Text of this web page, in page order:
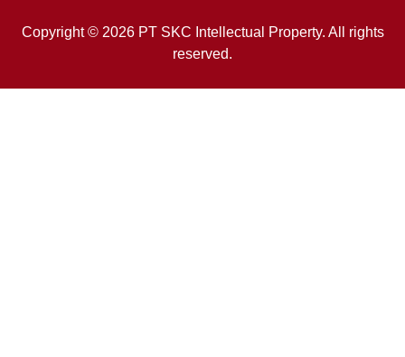
Copyright © 2026 PT SKC Intellectual Property. All rights
reserved.